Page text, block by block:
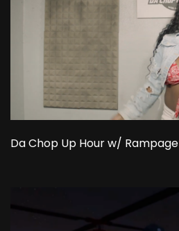
Da Chop Up Hour w/ Rampage